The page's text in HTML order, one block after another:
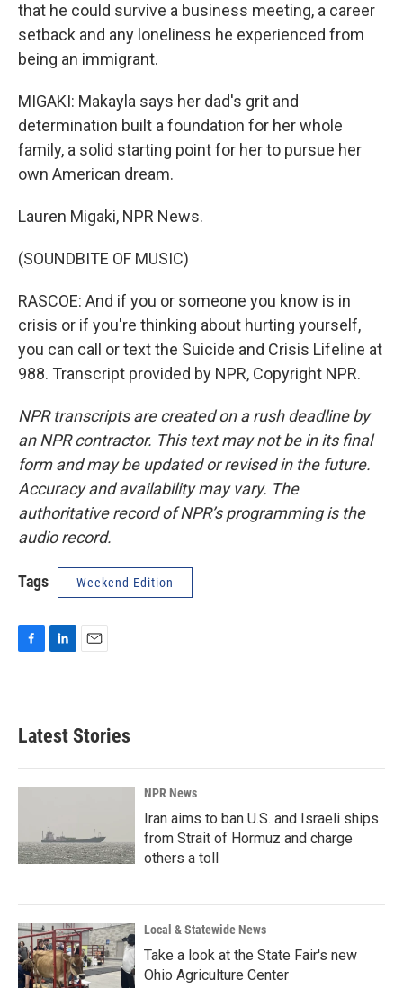
that he could survive a business meeting, a career
setback and any loneliness he experienced from
being an immigrant.
MIGAKI: Makayla says her dad's grit and
determination built a foundation for her whole
family, a solid starting point for her to pursue her
own American dream.
Lauren Migaki, NPR News.
(SOUNDBITE OF MUSIC)
RASCOE: And if you or someone you know is in
crisis or if you're thinking about hurting yourself,
you can call or text the Suicide and Crisis Lifeline at
988. Transcript provided by NPR, Copyright NPR.
NPR transcripts are created on a rush deadline by
an NPR contractor. This text may not be in its final
form and may be updated or revised in the future.
Accuracy and availability may vary. The
authoritative record of NPR’s programming is the
audio record.
Tags Weekend Edition
b
o
k
d
n
l
Latest Stories
NPR News
Iran aims to ban U.S. and Israeli ships
from Strait of Hormuz and charge
others a toll
Local & Statewide News
Take a look at the State Fair's new
Ohio Agriculture Center